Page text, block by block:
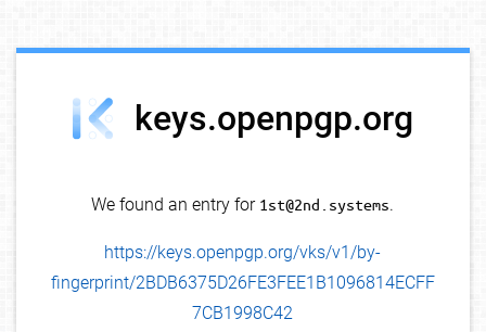
keys.openpgp.org
We found an entry for 1st@2nd.systems.
https://keys.openpgp.org/vks/v1/by-
fingerprint/2BDB6375D26FE3FEE1B1096814ECFF
7CB1998C42